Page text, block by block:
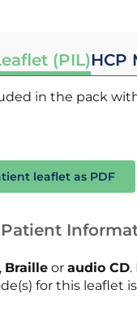
(PIL)HCP
in the pack
leaflet as PDF
Brailleor audio CD.
for this leaflet